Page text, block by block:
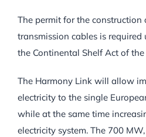
The permit for the construction
transmission cables is
the Continental Shelf Act of
The Harmony Link will allow
electricity to the single
while at the same time
electricity system. The 700